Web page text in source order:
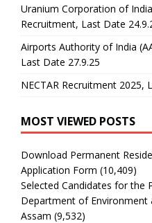
Uranium Corporation of
Recruitment, Last Date
Airports Authority of India
Last Date 27.9.25
NECTAR Recruitment 2025,
MOST VIEWED POSTS
Download Permanent
Application Form (10,409)
Selected Candidates for the
Department of
Assam (9,532)